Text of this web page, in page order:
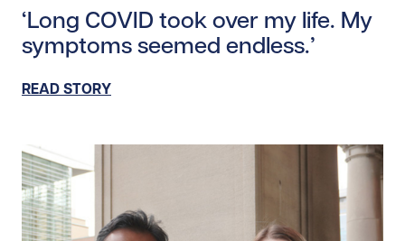
‘Long COVID took over my life. My
symptoms seemed endless.’
READ STORY